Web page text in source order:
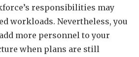
responsibilities may
workloads. Nevertheless, you
more personnel to your
when plans are still